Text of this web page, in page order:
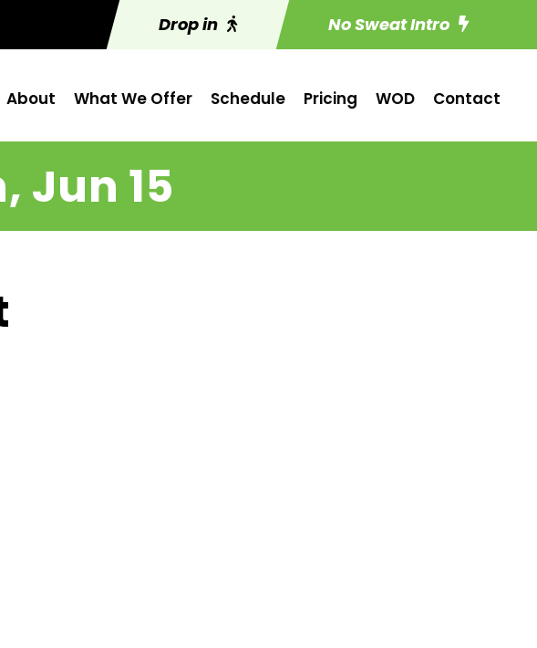
Drop in No Sweat Intro
About What We Offer Schedule Pricing WOD Contact
Jun 15